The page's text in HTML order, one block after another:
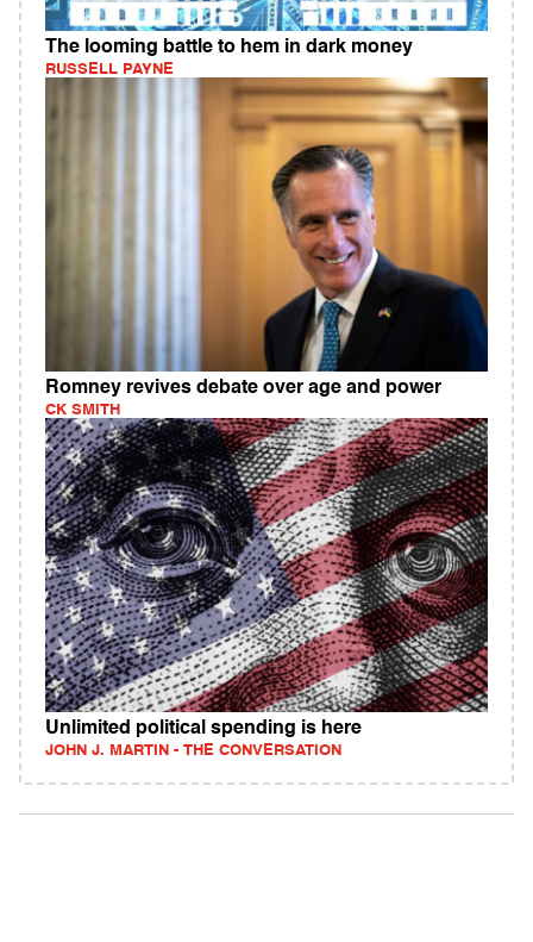
The looming battle to hem in dark money
RUSSELL PAYNE
Romney revives debate over age and power
CK SMITH
Unlimited political spending is here
JOHN J. MARTIN - THE CONVERSATION